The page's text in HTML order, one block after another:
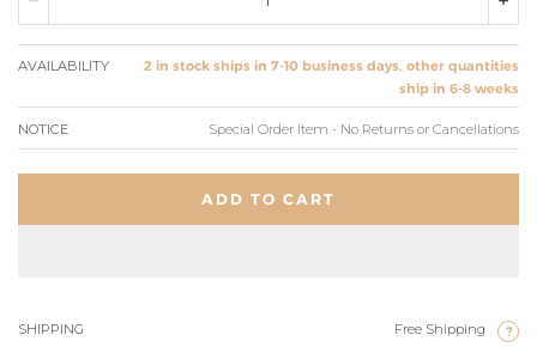
AVAILABILITY
2 in stock ships in 7-10 business days, other quantities
ship in 6-8 weeks
NOTICE Special Order Item - No Returns or Cancellations
ADD TO CART
SHIPPING Free Shipping ?